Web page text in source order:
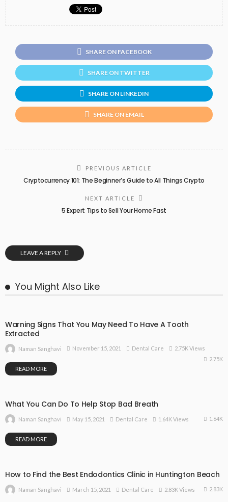
SHARE ON FACEBOOK
SHARE ON TWITTER
SHARE ON LINKEDIN
SHARE ON EMAIL
PREVIOUS ARTICLE
Cryptocurrency 101: The Beginner’s Guide to All Things Crypto
NEXT ARTICLE
5 Expert Tips to Sell Your Home Fast
LEAVE A REPLY
You Might Also Like
Warning Signs That You May Need To Have A Tooth
Extracted
Naman Sanghavi November 15, 2021 Dental Care
2.75K Views
2.75K
READ MORE
What You Can Do To Help Stop Bad Breath
Naman Sanghavi May 15, 2021 Dental Care 1.64K Views 1.64K
READ MORE
How to Find the Best Endodontics Clinic in Huntington Beach
Naman Sanghavi March 15, 2021 Dental Care 2.83K Views 2.83K